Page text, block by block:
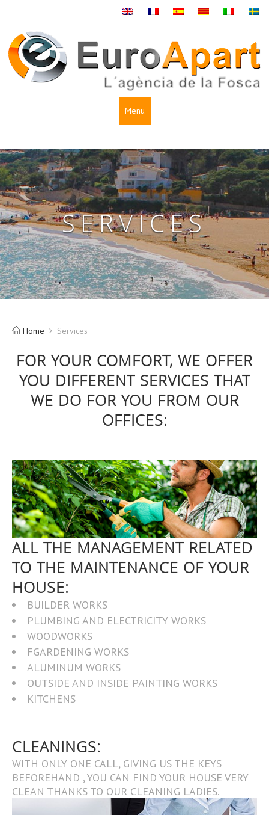
Menu
SERVICES
Home Services
FOR YOUR COMFORT, WE OFFER
YOU DIFFERENT SERVICES THAT
WE DO FOR YOU FROM OUR
OFFICES:
ALL THE MANAGEMENT RELATED
TO THE MAINTENANCE OF YOUR
HOUSE:
BUILDER WORKS
PLUMBING AND ELECTRICITY WORKS
WOODWORKS
FGARDENING WORKS
ALUMINUM WORKS
OUTSIDE AND INSIDE PAINTING WORKS
KITCHENS
CLEANINGS:
WITH ONLY ONE CALL, GIVING US THE KEYS
BEFOREHAND , YOU CAN FIND YOUR HOUSE VERY
CLEAN THANKS TO OUR CLEANING LADIES.